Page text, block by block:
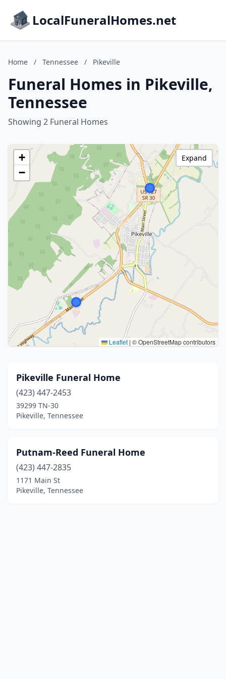
LocalFuneralHomes.net
Home / Tennessee / Pikeville
Funeral Homes in Pikeville,
Tennessee
Showing 2 Funeral Homes
+
−
Leaflet | © OpenStreetMap contributors
Expand
Pikeville Funeral Home
(423) 447-2453
39299 TN-30
Pikeville, Tennessee
Putnam-Reed Funeral Home
(423) 447-2835
1171 Main St
Pikeville, Tennessee